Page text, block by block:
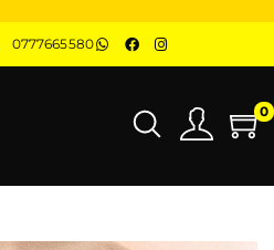
0777665580
0